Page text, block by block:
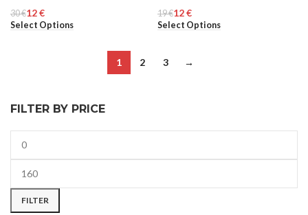
FILTER BY PRICE
FILTER
MEN
30€12€
Select Options
MEN
19€12€
Select Options
1 2 3 →